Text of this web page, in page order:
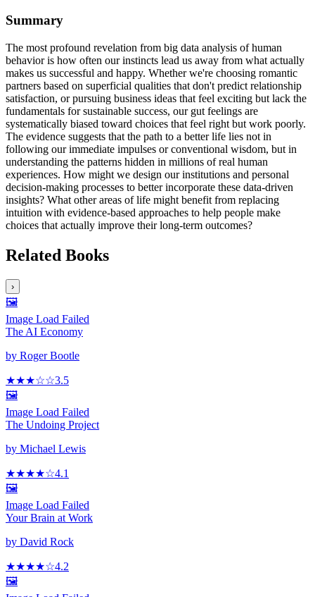
Summary
The most profound revelation from big data analysis of human
behavior is how often our instincts lead us away from what actually
makes us successful and happy. Whether we're choosing romantic
partners based on superficial qualities that don't predict relationship
satisfaction, or pursuing business ideas that feel exciting but lack the
fundamentals for sustainable success, our gut feelings are
systematically biased toward choices that feel right but work poorly.
The evidence suggests that the path to a better life lies not in
following our immediate impulses or conventional wisdom, but in
understanding the patterns hidden in millions of real human
experiences. How might we design our institutions and personal
decision-making processes to better incorporate these data-driven
insights? What other areas of life might benefit from replacing
intuition with evidence-based approaches to help people make
choices that actually improve their long-term outcomes?
Related Books
›
🖼️
Image Load Failed
The AI Economy
by Roger Bootle
★★★☆☆3.5
🖼️
Image Load Failed
The Undoing Project
by Michael Lewis
★★★★☆4.1
🖼️
Image Load Failed
Your Brain at Work
by David Rock
★★★★☆4.2
🖼️